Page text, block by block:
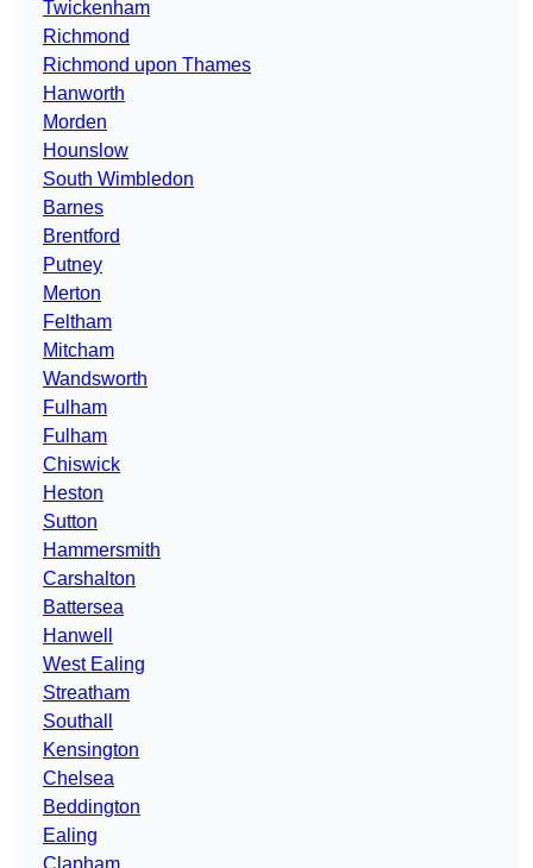
Twickenham
Richmond
Richmond upon Thames
Hanworth
Morden
Hounslow
South Wimbledon
Barnes
Brentford
Putney
Merton
Feltham
Mitcham
Wandsworth
Fulham
Fulham
Chiswick
Heston
Sutton
Hammersmith
Carshalton
Battersea
Hanwell
West Ealing
Streatham
Southall
Kensington
Chelsea
Beddington
Ealing